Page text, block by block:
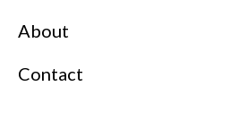
About
Contact